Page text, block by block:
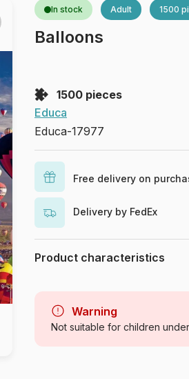
In stock Adult 1500
Balloons
1500 pieces
Educa
Educa-17977
Free delivery on
Delivery by FedEx
Product characteristics
CategoryWarning
Not suitable for children